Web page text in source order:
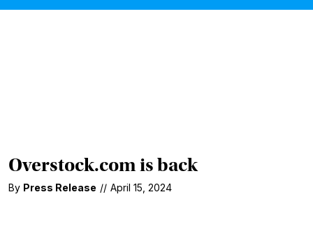
Overstock.com is back
By Press Release // April 15, 2024